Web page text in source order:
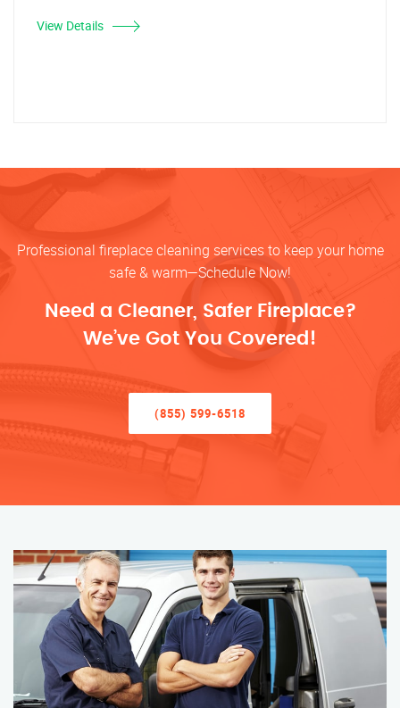
View Details
Professional fireplace cleaning services to keep your home
safe & warm—Schedule Now!
Need a Cleaner, Safer Fireplace?
We’ve Got You Covered!
(855) 599-6518